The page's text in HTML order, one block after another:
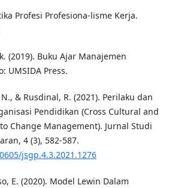
Profesi Profesiona-lisme Kerja.
(2019). Buku Ajar Manajemen
UMSIDA Press.
& Rusdinal, R. (2021). Perilaku dan
Pendidikan (Cross Cultural and
Change Management). Jurnal Studi
4 (3), 582-587.
jsgp.4.3.2021.1276
E. (2020). Model Lewin Dalam